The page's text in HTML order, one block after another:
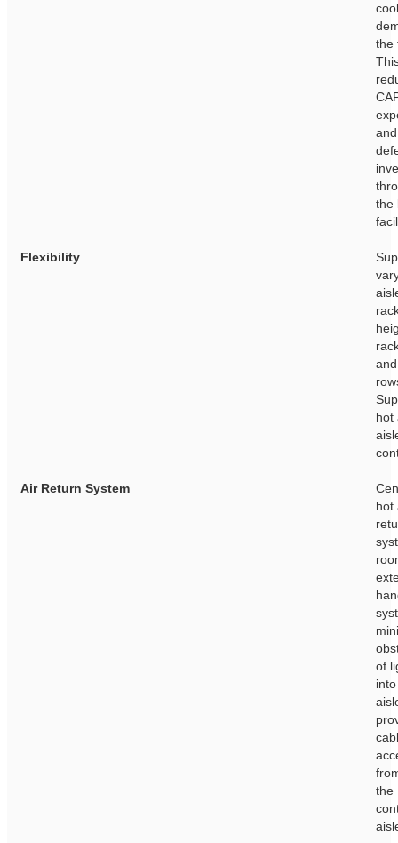
the
the
Flexibility
hot
Air Return System
hot
of
the